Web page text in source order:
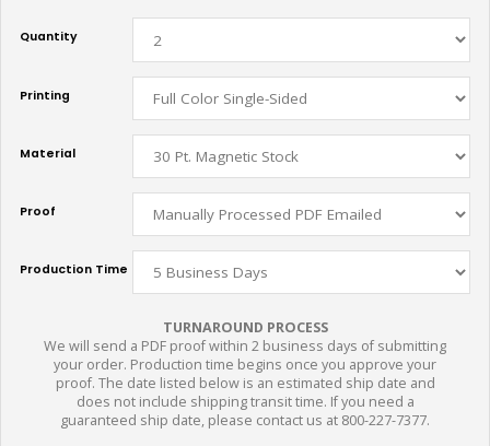
Quantity
Printing
Material
Proof
Production Time
TURNAROUND PROCESS
We will send a PDF proof within 2 business days of submitting
your order. Production time begins once you approve your
proof. The date listed below is an estimated ship date and
does not include shipping transit time. If you need a
guaranteed ship date, please contact us at 800-227-7377.